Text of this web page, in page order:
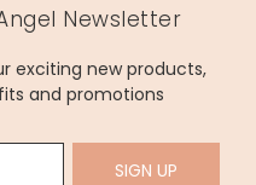
Newsletter
exciting new products,
and promotions
SIGN UP